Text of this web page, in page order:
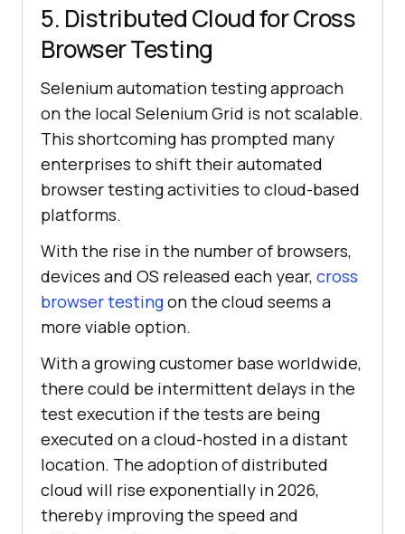
5. Distributed Cloud for Cross
Browser Testing
Selenium automation testing approach
on the local Selenium Grid is not scalable.
This shortcoming has prompted many
enterprises to shift their automated
browser testing activities to cloud-based
platforms.
With the rise in the number of browsers,
devices and OS released each year, cross
browser testingon the cloud seems a
more viable option.
With a growing customer base worldwide,
there could be intermittent delays in the
test execution if the tests are being
executed on a cloud-hosted in a distant
location. The adoption of distributed
cloud will rise exponentially in 2026,
thereby improving the speed and